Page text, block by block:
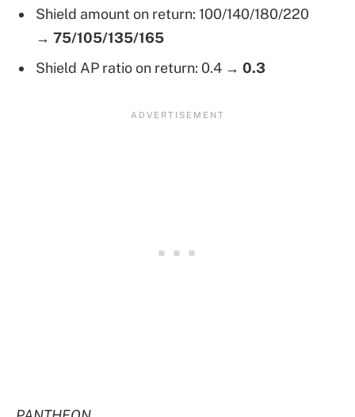
Shield amount on return: 100/140/180/220
→ 75/105/135/165
Shield AP ratio on return: 0.4 → 0.3